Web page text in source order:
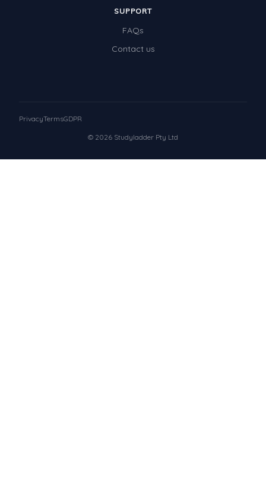
SUPPORT
FAQs
Contact us
© 2026 Studyladder Pty Ltd
PrivacyTermsGDPR